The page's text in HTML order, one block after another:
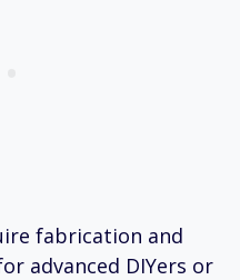
fabrication and
advanced DIYers or